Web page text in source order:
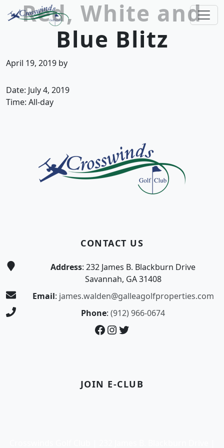
Skip to primary navigation
Skip to main content
Crosswinds Golf Club
Welcome to Crosswinds Golf Club! Savannah,
Red, White and
Blue Blitz
April 19, 2019 by
Date: July 4, 2019
Time: All-day
CONTACT US
Address: 232 James B. Blackburn Drive
Savannah, GA 31408
Email: james.walden@galleagolfproperties.com
Phone: (912) 966-0674
Facebook
Instagram
Twitter
JOIN E-CLUB